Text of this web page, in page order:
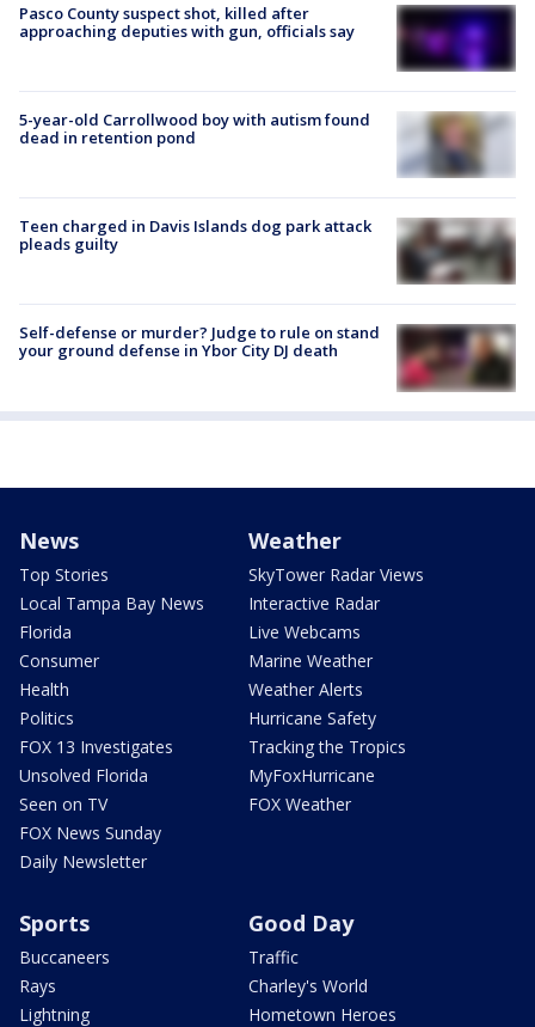
Pasco County suspect shot, killed after
approaching deputies with gun, officials say
5-year-old Carrollwood boy with autism found
dead in retention pond
Teen charged in Davis Islands dog park attack
pleads guilty
Self-defense or murder? Judge to rule on stand
your ground defense in Ybor City DJ death
News
Top Stories
Local Tampa Bay News
Florida
Consumer
Health
Politics
FOX 13 Investigates
Unsolved Florida
Seen on TV
FOX News Sunday
Daily Newsletter
Weather
SkyTower Radar Views
Interactive Radar
Live Webcams
Marine Weather
Weather Alerts
Hurricane Safety
Tracking the Tropics
MyFoxHurricane
FOX Weather
Sports
Buccaneers
Rays
Lightning
Good Day
Traffic
Charley's World
Hometown Heroes